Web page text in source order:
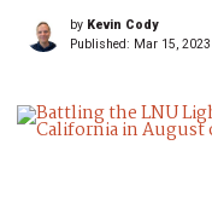
by Kevin Cody
Published: Mar 15, 2023